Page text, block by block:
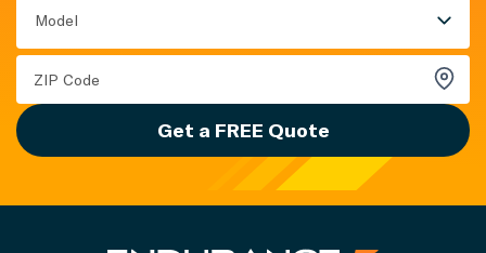
Model
Get a FREE Quote